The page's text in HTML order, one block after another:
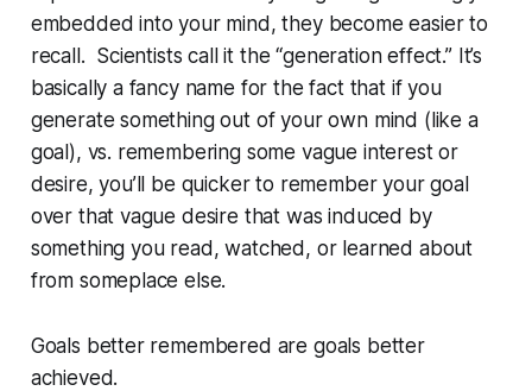
embedded into your mind, they become easier to
recall. Scientists call it the “generation effect.” It’s
basically a fancy name for the fact that if you
generate something out of your own mind (like a
goal), vs. remembering some vague interest or
desire, you’ll be quicker to remember your goal
over that vague desire that was induced by
something you read, watched, or learned about
from someplace else.
Goals better remembered are goals better
achieved.